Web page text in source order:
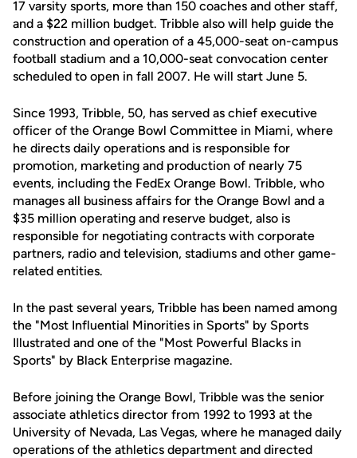
17 varsity sports, more than 150 coaches and other staff,
and a $22 million budget. Tribble also will help guide the
construction and operation of a 45,000-seat on-campus
football stadium and a 10,000-seat convocation center
scheduled to open in fall 2007. He will start June 5.
Since 1993, Tribble, 50, has served as chief executive
officer of the Orange Bowl Committee in Miami, where
he directs daily operations and is responsible for
promotion, marketing and production of nearly 75
events, including the FedEx Orange Bowl. Tribble, who
manages all business affairs for the Orange Bowl and a
$35 million operating and reserve budget, also is
responsible for negotiating contracts with corporate
partners, radio and television, stadiums and other game-
related entities.
In the past several years, Tribble has been named among
the "Most Influential Minorities in Sports" by Sports
Illustrated and one of the "Most Powerful Blacks in
Sports" by Black Enterprise magazine.
Before joining the Orange Bowl, Tribble was the senior
associate athletics director from 1992 to 1993 at the
University of Nevada, Las Vegas, where he managed daily
operations of the athletics department and directed